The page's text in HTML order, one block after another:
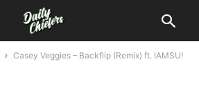
Casey Veggies – Backflip (Remix) ft. IAMSU!